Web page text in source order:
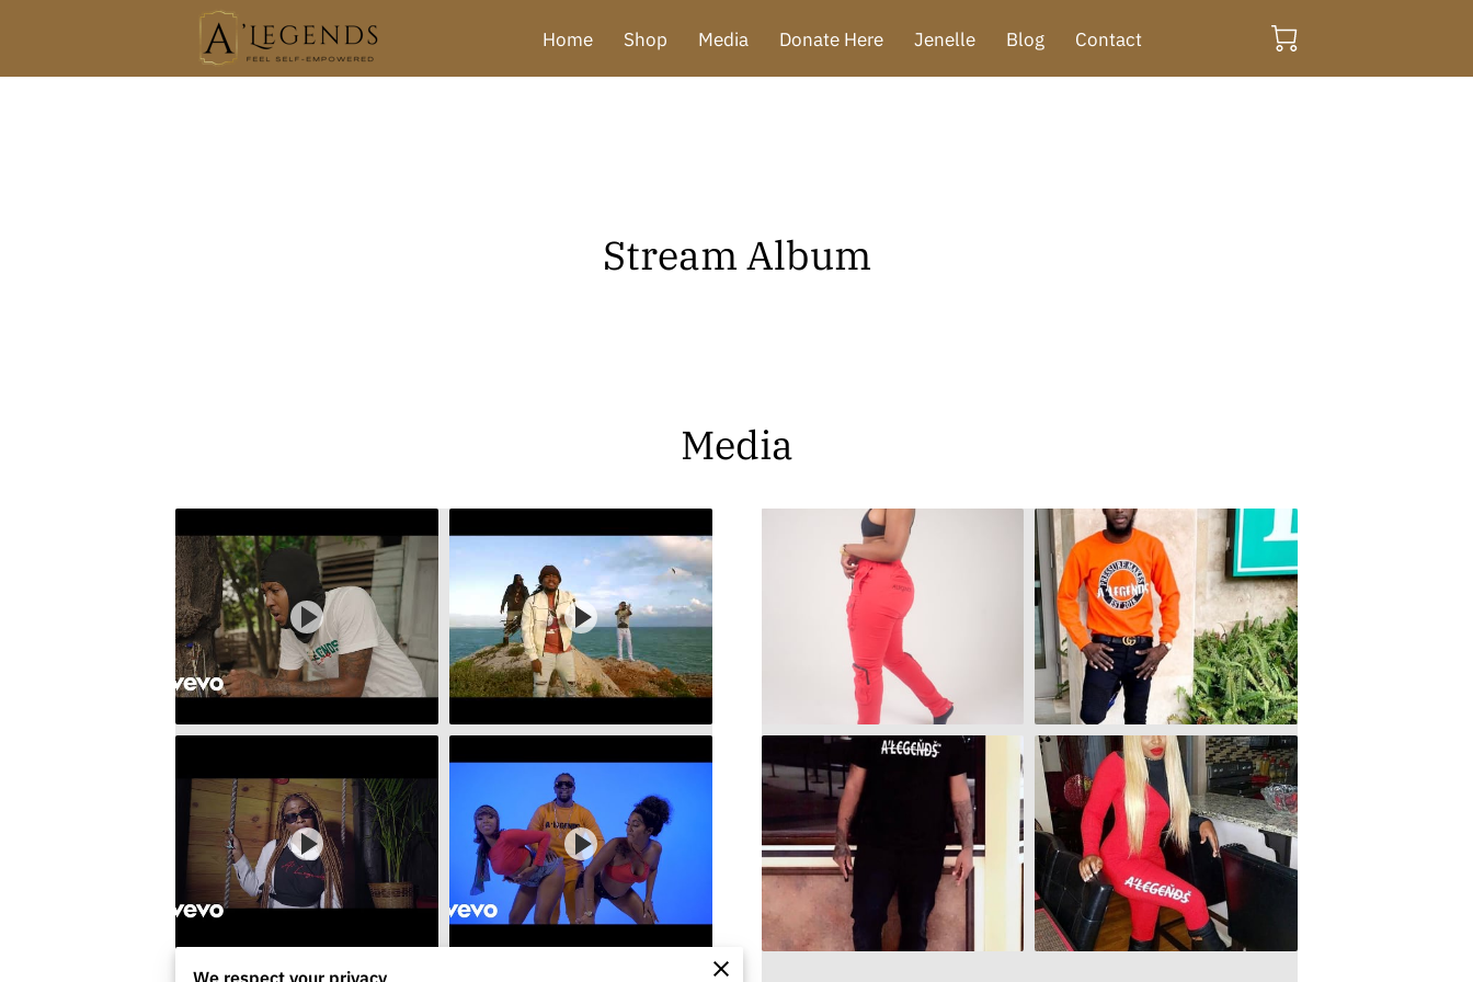
Home Shop Media Donate Here Jenelle Blog Contact
Stream Album
Media
We respect your privacy